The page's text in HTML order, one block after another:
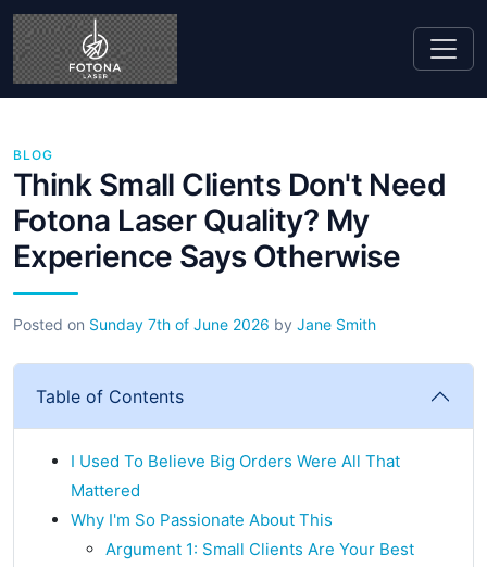
BLOG
Think Small Clients Don't Need
Fotona Laser Quality? My
Experience Says Otherwise
Posted on Sunday 7th of June 2026 by Jane Smith
Table of Contents
I Used To Believe Big Orders Were All That
Mattered
Why I'm So Passionate About This
Argument 1: Small Clients Are Your Best